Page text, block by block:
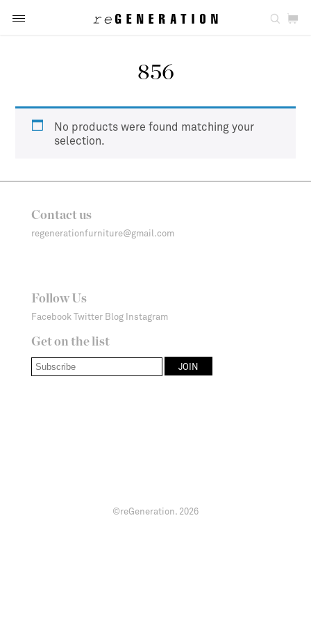
856
No products were found matching your
selection.
Contact us
regenerationfurniture@gmail.com
Follow Us
Facebook Twitter Blog Instagram
Get on the list
©reGeneration. 2026